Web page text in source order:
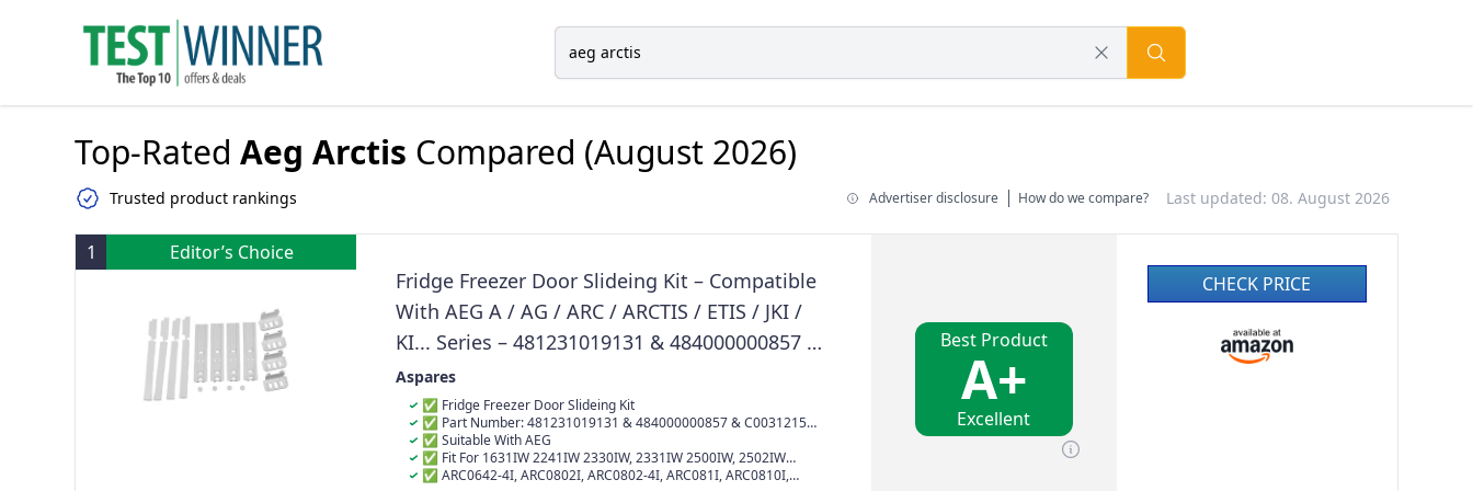
Top-Rated Aeg Arctis Compared (August 2026)
Trusted product rankings Advertiser disclosure How do we compare? Last updated: 08. August 2026
1 Editor’s Choice
Fridge Freezer Door Slideing Kit – Compatible
With AEG A / AG / ARC / ARCTIS / ETIS / JKI /
KI... Series – 481231019131 & 484000000857 &
C00312150 & C00470547
Aspares
✅ Fridge Freezer Door Slideing Kit
✅ Part Number: 481231019131 & 484000000857 & C00312150
& C00470547
✅ Suitable With AEG
✅ Fit For 1631IW 2241IW 2330IW, 2331IW 2500IW, 2502IW
2602IW 2632IW, 2641IWI 3032IW, 3040IW 621302108CH,
✅ ARC0642-4I, ARC0802I, ARC0802-4I, ARC081I, ARC0810I,
Best Product
A+
Excellent
CHECK PRICE